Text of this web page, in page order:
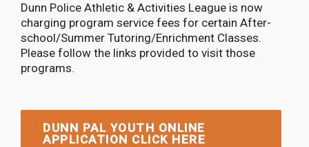
Dunn Police Athletic & Activities League is now
charging program service fees for certain After-
school/Summer Tutoring/Enrichment Classes.
Please follow the links provided to visit those
programs.
DUNN PAL YOUTH ONLINE
APPLICATION CLICK HERE